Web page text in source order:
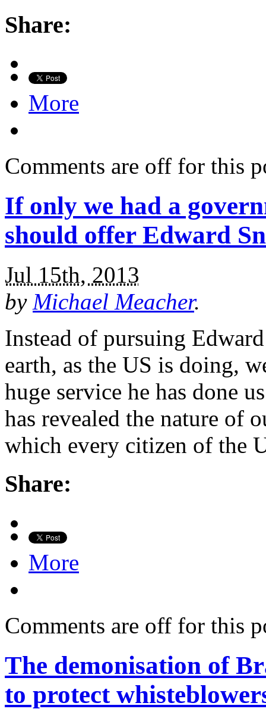
Share:
More
Comments are off for this
If only we had a
should offer Edward
Jul 15th, 2013
by Michael Meacher.
Instead of pursuing
earth, as the US is doing,
huge service he has done
has revealed the nature of
which every citizen of the
Share:
More
Comments are off for this
The demonisation of
to protect